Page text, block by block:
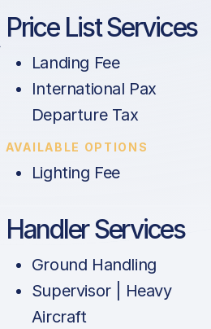
Price List Services
Landing Fee
International Pax
Departure Tax
AVAILABLE OPTIONS
Lighting Fee
Handler Services
Ground Handling
Supervisor | Heavy
Aircraft